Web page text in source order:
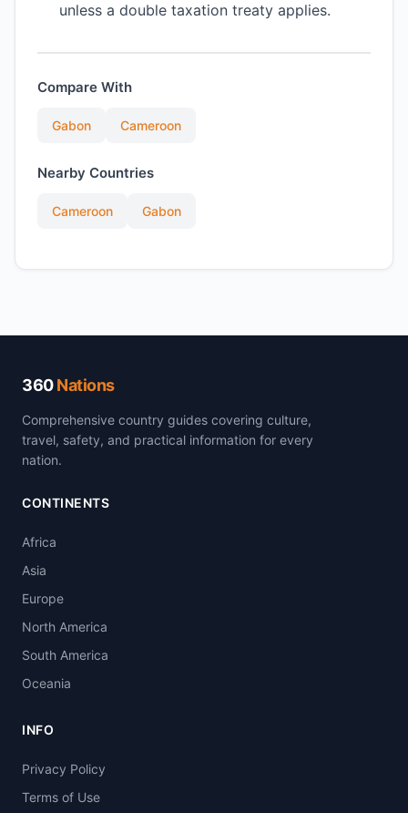
unless a double taxation treaty applies.
Compare With
Gabon Cameroon
Nearby Countries
Cameroon Gabon
360Nations
Comprehensive country guides covering culture,
travel, safety, and practical information for every
nation.
CONTINENTS
Africa
Asia
Europe
North America
South America
Oceania
INFO
Privacy Policy
Terms of Use